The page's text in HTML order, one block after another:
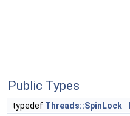
Public Types
typedef Threads::SpinLock